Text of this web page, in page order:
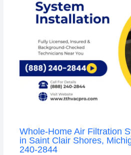
Whole-Home Air Filtration
in Saint Clair Shores,
240-2844